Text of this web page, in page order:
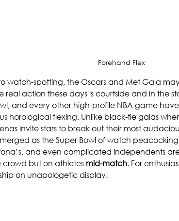
Forehand Flex
watch-spotting, the Oscars and Met Gala
real action these days is courtside and in the
and every other high-profile NBA game
horological flexing. Unlike black-tie galas
invite stars to break out their most
as the Super Bowl of watch
and even complicated independents
crowd but on athletes mid-match. For
on unapologetic display.